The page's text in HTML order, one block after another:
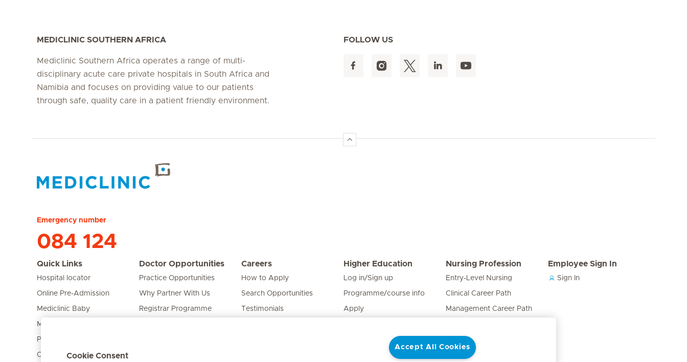
MEDICLINIC SOUTHERN AFRICA
Mediclinic Southern Africa operates a range of multi-
disciplinary acute care private hospitals in South Africa and
Namibia and focuses on providing value to our patients
through safe, quality care in a patient friendly environment.
FOLLOW US
Emergency number
084 124
Quick Links
Hospital locator
Online Pre-Admission
Mediclinic Baby
Mediclinic Prime
Private Fixed Fees
Care Expert
Doctor Opportunities
Practice Opportunities
Why Partner With Us
Registrar Programme
Careers
How to Apply
Search Opportunities
Testimonials
Higher Education
Log in/Sign up
Programme/course info
Apply
Nursing Profession
Entry-Level Nursing
Clinical Career Path
Management Career Path
Nurses in the Care Team
Employee Sign In
Sign In
Cookie Consent
Accept All Cookies